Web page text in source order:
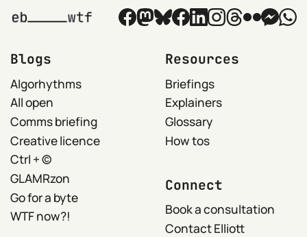
Blogs
Algorhythms
All open
Comms briefing
Creative licence
Ctrl + ©
GLAMRzon
Go for a byte
WTF now?!
Resources
Briefings
Explainers
Glossary
How tos
Connect
Book a consultation
Contact Elliott